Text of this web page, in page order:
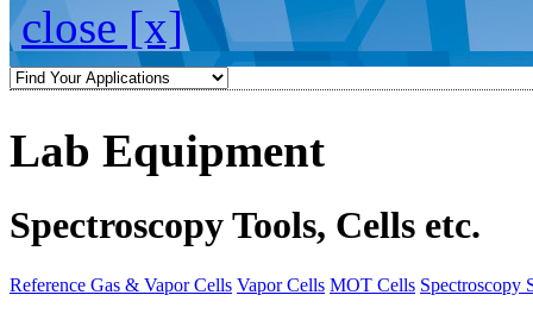
close [x]
Lab Equipment
Spectroscopy Tools, Cells etc.
Reference Gas & Vapor Cells Vapor Cells MOT Cells Spectroscopy